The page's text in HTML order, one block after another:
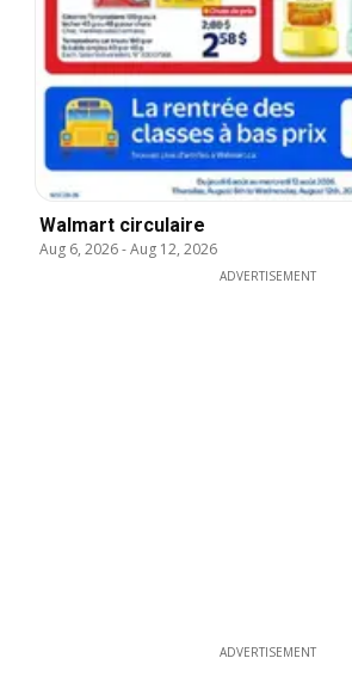
Walmart circulaire
Aug 6, 2026-Aug 12, 2026
ADVERTISEMENT
ADVERTISEMENT